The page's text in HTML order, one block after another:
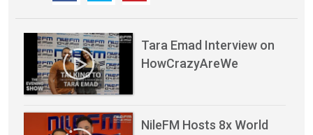
Tara Emad Interview on
HowCrazyAreWe
NileFM Hosts 8x World